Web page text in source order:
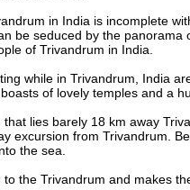
in India is incomplete
be seduced by the
of Trivandrum in India.
while in Trivandrum, India
of lovely temples and a
lies barely 18 km away
excursion from Trivandrum.
the sea.
to the Trivandrum and makes